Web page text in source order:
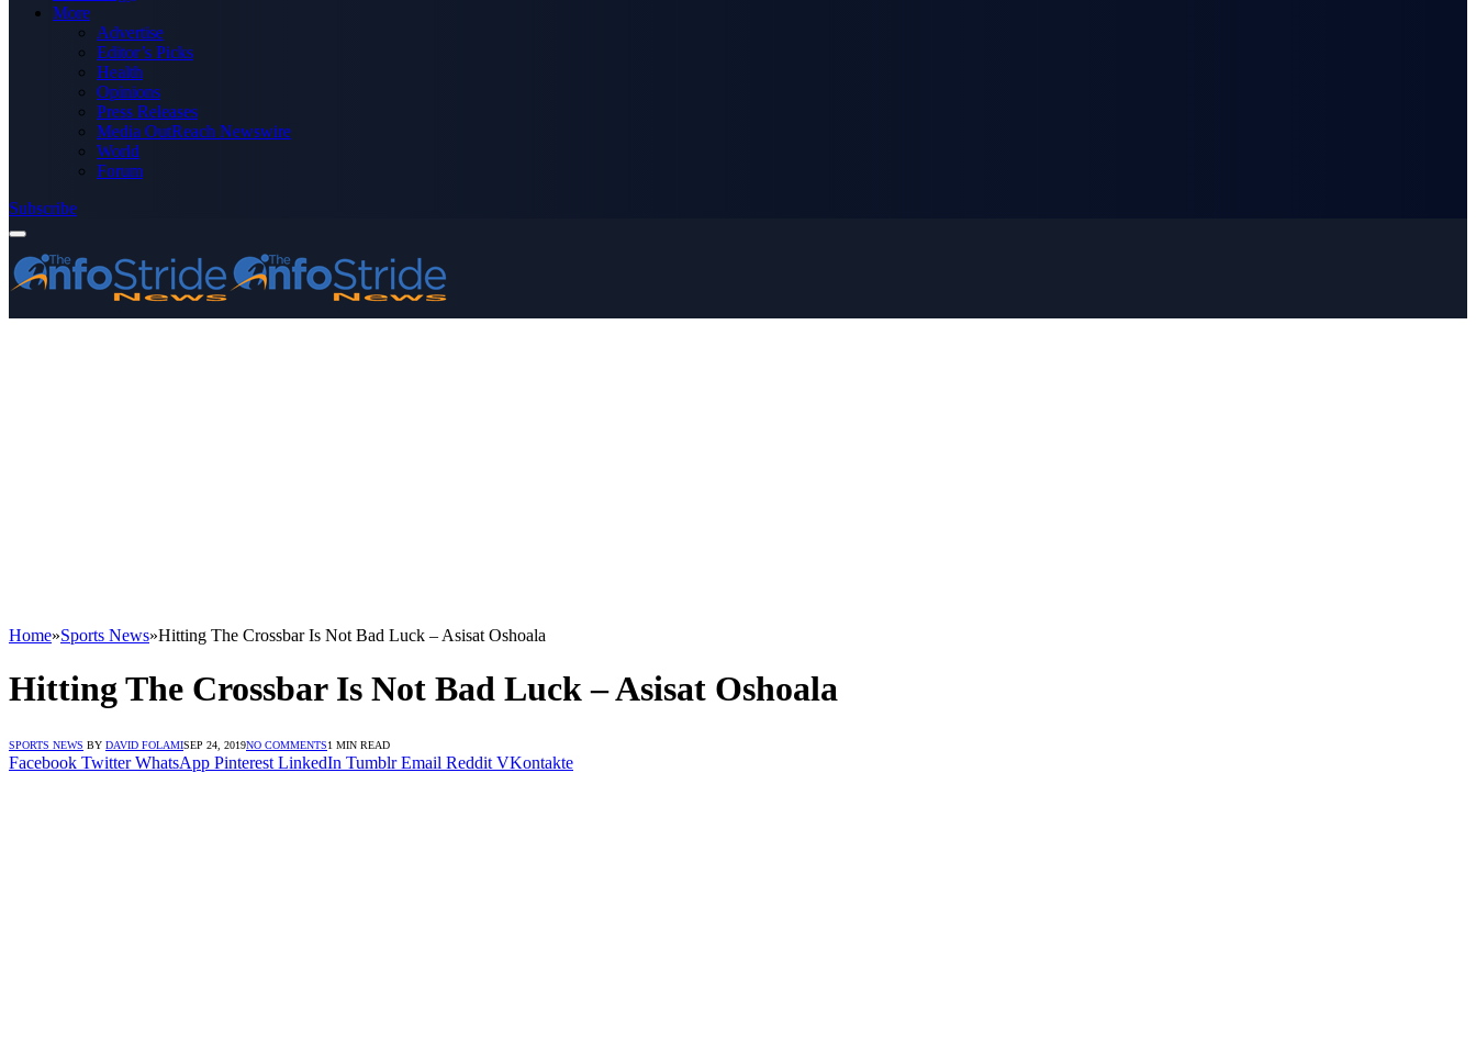
More
Advertise
Editor’s Picks
Health
Opinions
Press Releases
Media OutReach Newswire
World
Forum
Subscribe
Home»Sports News»Hitting The Crossbar Is Not Bad Luck – Asisat Oshoala
Hitting The Crossbar Is Not Bad Luck – Asisat Oshoala
SPORTS NEWS BY DAVID FOLAMISEP 24, 2019NO COMMENTS1 MIN READ
Facebook Twitter WhatsApp Pinterest LinkedIn Tumblr Email Reddit VKontakte